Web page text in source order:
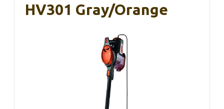
HV301 Gray/Orange